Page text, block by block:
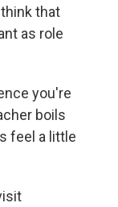
that
as role
you're
boils
feel a little